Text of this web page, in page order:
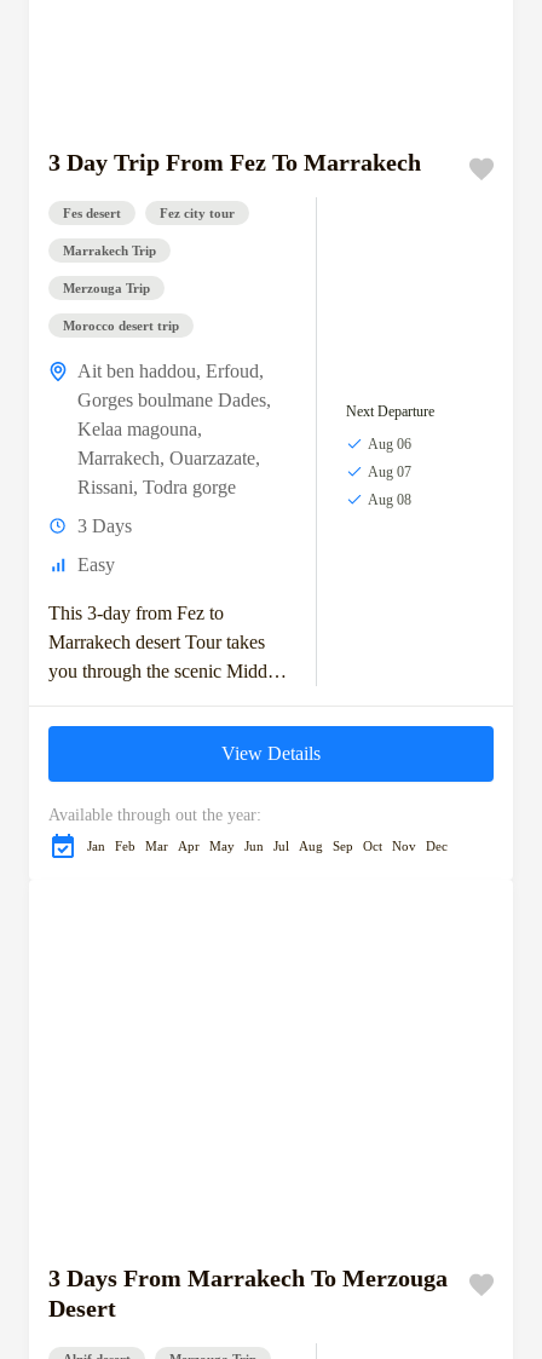
3 Day Trip From Fez To Marrakech
Fes desert Fez city tour
Marrakech Trip
Merzouga Trip
Morocco desert trip
Ait ben haddou, Erfoud,
Gorges boulmane Dades,
Kelaa magouna,
Marrakech, Ouarzazate,
Rissani, Todra gorge
3 Days
Easy
This 3-day from Fez to
Marrakech desert Tour takes
you through the scenic Middle
Ifrane and the Ziz Valley.
Next Departure
Aug 06
Aug 07
Aug 08
View Details
Available through out the year:
Jan Feb Mar Apr May Jun Jul Aug Sep Oct Nov Dec
3 Days From Marrakech To Merzouga
Desert